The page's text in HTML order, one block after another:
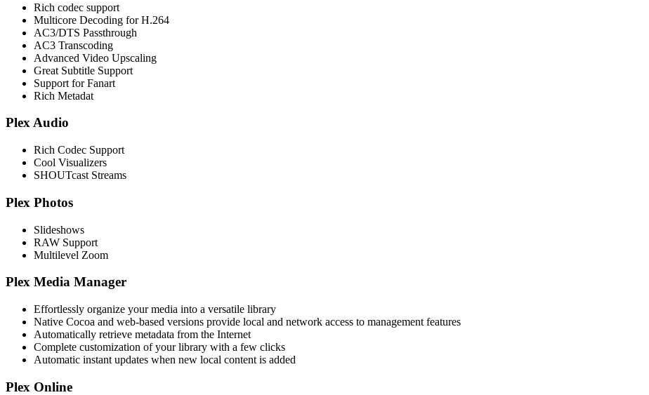
Rich codec support
Multicore Decoding for H.264
AC3/DTS Passthrough
AC3 Transcoding
Advanced Video Upscaling
Great Subtitle Support
Support for Fanart
Rich Metadat
Plex Audio
Rich Codec Support
Cool Visualizers
SHOUTcast Streams
Plex Photos
Slideshows
RAW Support
Multilevel Zoom
Plex Media Manager
Effortlessly organize your media into a versatile library
Native Cocoa and web-based versions provide local and network access to management features
Automatically retrieve metadata from the Internet
Complete customization of your library with a few clicks
Automatic instant updates when new local content is added
Plex Online